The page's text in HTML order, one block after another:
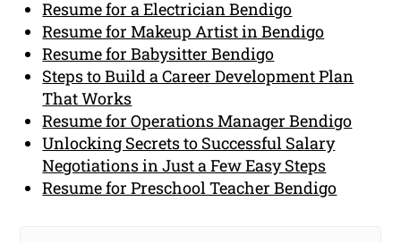
Resume for a Electrician Bendigo
Resume for Makeup Artist in Bendigo
Resume for Babysitter Bendigo
Steps to Build a Career Development Plan
That Works
Resume for Operations Manager Bendigo
Unlocking Secrets to Successful Salary
Negotiations in Just a Few Easy Steps
Resume for Preschool Teacher Bendigo